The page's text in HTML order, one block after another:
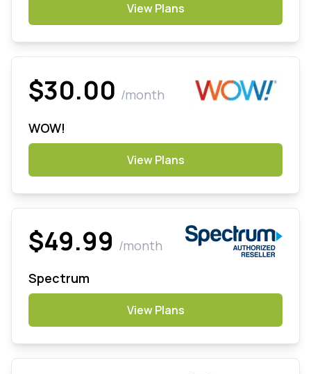
View Plans
$30.00 /month
WOW!
View Plans
$49.99 /month
Spectrum
View Plans